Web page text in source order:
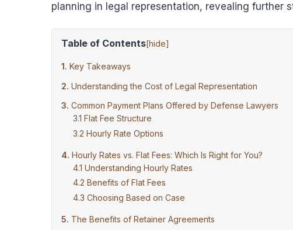
planning in legal representation, revealing further
Table of Contents[hide]
Key Takeaways
Understanding the Cost of Legal Representation
Common Payment Plans Offered by Defense Lawyers
Flat Fee Structure
Hourly Rate Options
Hourly Rates vs. Flat Fees: Which Is Right for You?
Understanding Hourly Rates
Benefits of Flat Fees
Choosing Based on Case
The Benefits of Retainer Agreements